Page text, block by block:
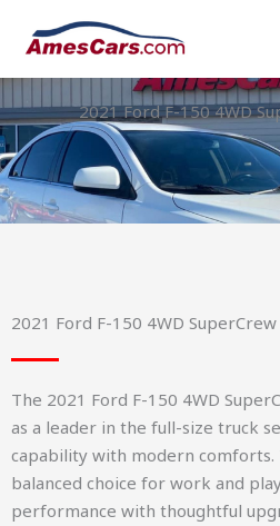
2021 Ford F-150 4WD
2021 Ford F-150 4WD
The 2021 Ford F-150 4WD
as a leader in the full-size truck
capability with modern comforts.
balanced choice for work and
performance with thoughtful